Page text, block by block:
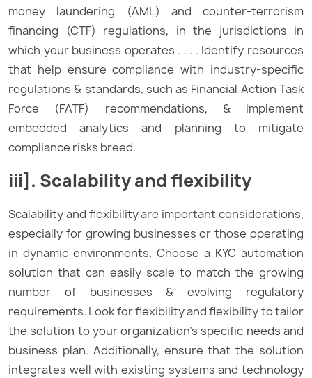
money laundering (AML) and counter-terrorism
financing (CTF) regulations, in the jurisdictions in
which your business operates . . . . Identify resources
that help ensure compliance with industry-specific
regulations & standards, such as Financial Action Task
Force (FATF) recommendations, & implement
embedded analytics and planning to mitigate
compliance risks breed.
iii]. Scalability and flexibility
Scalability and flexibility are important considerations,
especially for growing businesses or those operating
in dynamic environments. Choose a KYC automation
solution that can easily scale to match the growing
number of businesses & evolving regulatory
requirements. Look for flexibility and flexibility to tailor
the solution to your organization’s specific needs and
business plan. Additionally, ensure that the solution
integrates well with existing systems and technology